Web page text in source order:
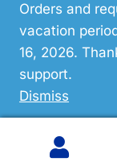
Orders and
vacation
16, 2026.
support.
Dismiss
Search
Search